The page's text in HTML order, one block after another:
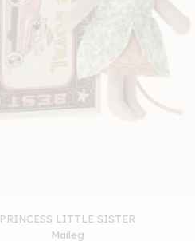
PRINCESS LITTLE SISTER
Maileg